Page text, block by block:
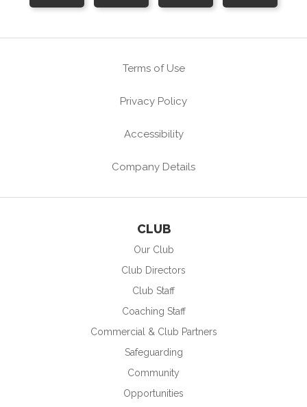
Terms of Use
Privacy Policy
Accessibility
Company Details
CLUB
Our Club
Club Directors
Club Staff
Coaching Staff
Commercial & Club Partners
Safeguarding
Community
Opportunities